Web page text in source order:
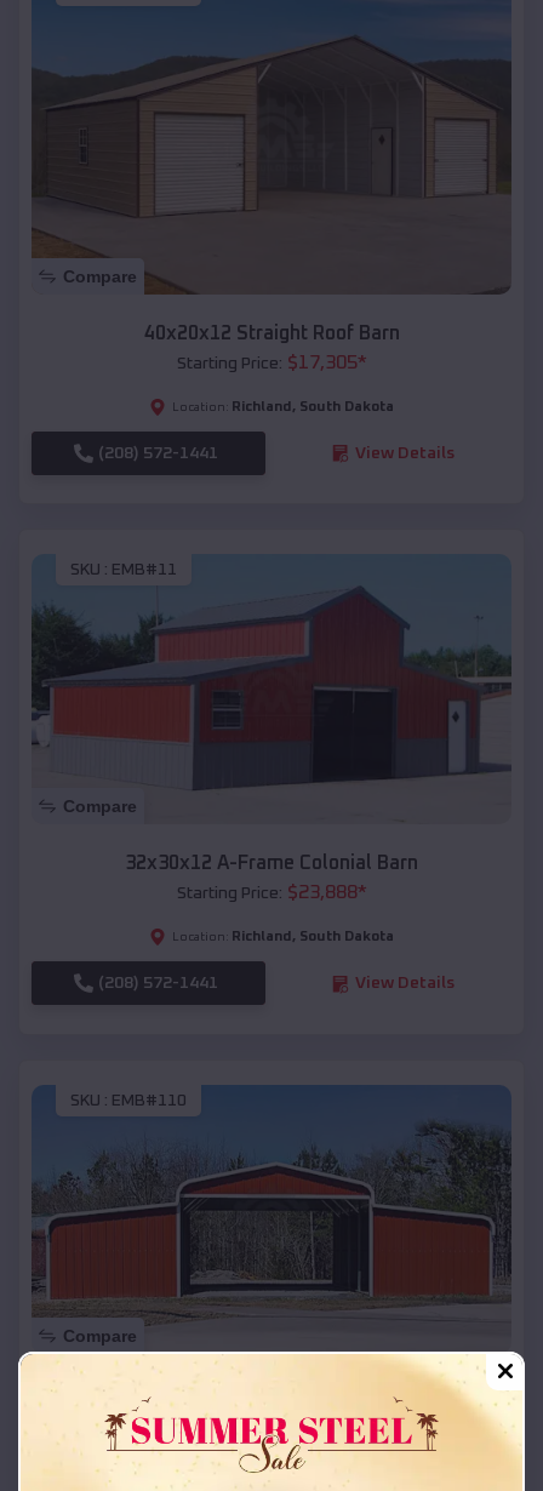
Compare
40x20x12 Straight Roof Barn
Starting Price: $17,305*
Location: Richland , South Dakota
(208) 572-1441 View Details
SKU : EMB#11
Compare
32x30x12 A-Frame Colonial Barn
Starting Price: $23,888*
Location: Richland , South Dakota
(208) 572-1441 View Details
SKU : EMB#110
Compare
42x26x12 Regular Roof Barn
Starting Price:$ 18,215*
Location: Richland,South Dakota